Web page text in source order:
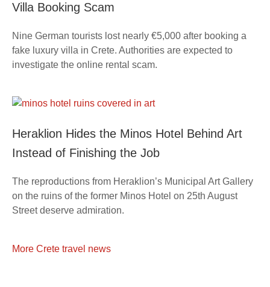
Villa Booking Scam
Nine German tourists lost nearly €5,000 after booking a
fake luxury villa in Crete. Authorities are expected to
investigate the online rental scam.
Heraklion Hides the Minos Hotel Behind Art
Instead of Finishing the Job
The reproductions from Heraklion’s Municipal Art Gallery
on the ruins of the former Minos Hotel on 25th August
Street deserve admiration.
More Crete travel news